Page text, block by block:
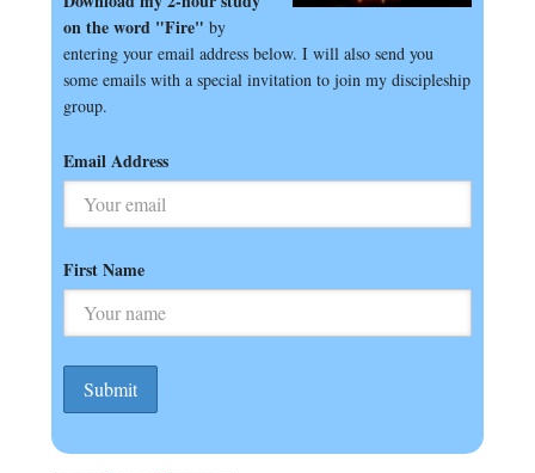
on the word "Fire" by
entering your email address below. I will also send you
some emails with a special invitation to join my discipleship
group.
Email Address
First Name